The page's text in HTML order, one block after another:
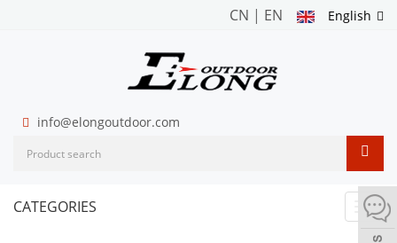
English
CN | EN
info@elongoutdoor.com
CATEGORIES